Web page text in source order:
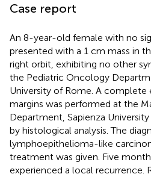
Case report
An 8-year-old female with no
presented with a 1 cm mass in
right orbit, exhibiting no other
the Pediatric Oncology
University of Rome. A complete
margins was performed at the
Department, Sapienza
by histological analysis. The
lymphoepithelioma-like
treatment was given. Five
experienced a local recurrence.